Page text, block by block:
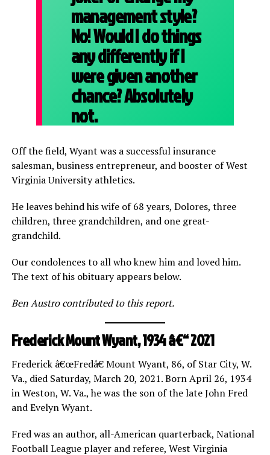
management style?
No! Would I do things
any differently if I
were given another
chance? Absolutely
not.
Off the field, Wyant was a successful insurance
salesman, business entrepreneur, and booster of West
Virginia University athletics.
He leaves behind his wife of 68 years, Dolores, three
children, three grandchildren, and one great-
grandchild.
Our condolences to all who knew him and loved him.
The text of his obituary appears below.
Ben Austro contributed to this report.
Frederick Mount Wyant, 1934 â€“ 2021
Frederick â€œFredâ€ Mount Wyant, 86, of Star City, W.
Va., died Saturday, March 20, 2021. Born April 26, 1934
in Weston, W. Va., he was the son of the late John Fred
and Evelyn Wyant.
Fred was an author, all-American quarterback, National
Football League player and referee, West Virginia